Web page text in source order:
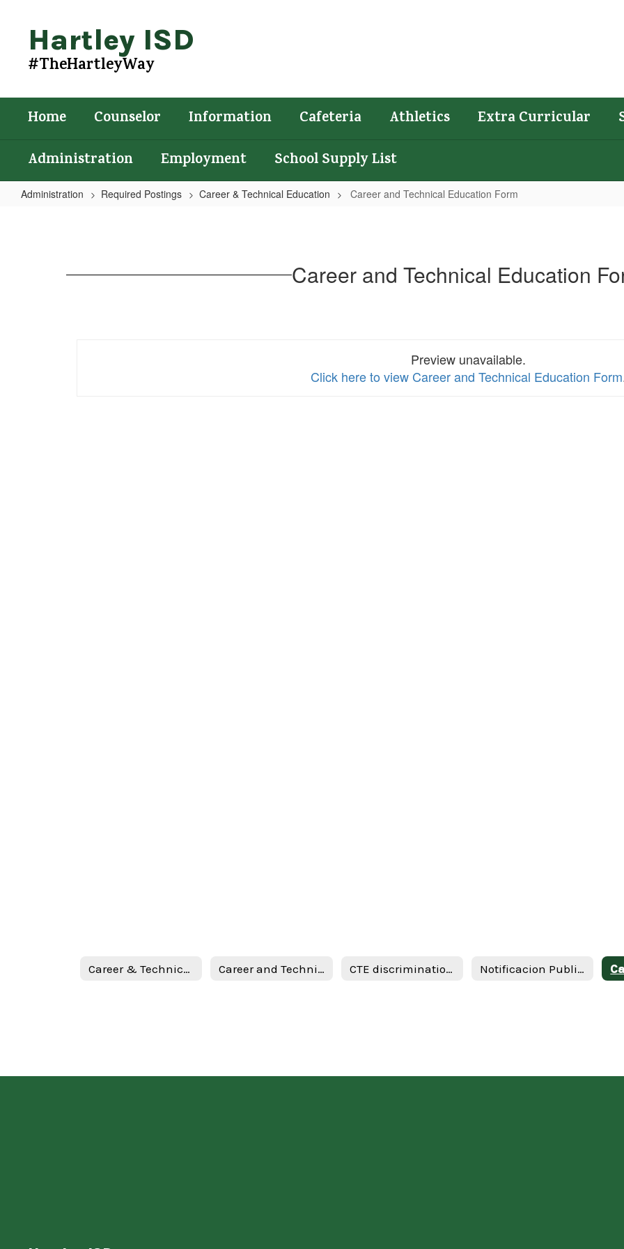
contentHartley ISD
#TheHartleyWay
Home Counselor Information Cafeteria Athletics Extra Curricular
Administration
Employment School Supply List
Administration Required Postings Career & Technical Education Career and Technical Education Form
Education Career and Technical Education
Preview unavailable.
Click here to view Career and Technical Education Form
Career & Technical Education Home Career and Technical Education Form CTE discrimination Annual Notification Spanish 19 Notificacion Publica de No Discriminicacion en Programas Vocacionales